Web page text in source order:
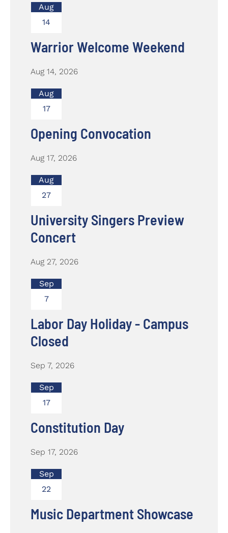
Aug
14
Warrior Welcome Weekend
Aug 14, 2026
Aug
17
Opening Convocation
Aug 17, 2026
Aug
27
University Singers Preview
Concert
Aug 27, 2026
Sep
7
Labor Day Holiday - Campus
Closed
Sep 7, 2026
Sep
17
Constitution Day
Sep 17, 2026
Sep
22
Music Department Showcase